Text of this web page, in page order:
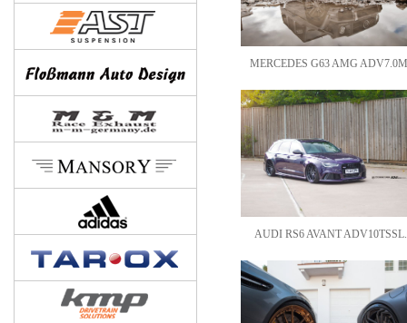
MERCEDES G63 AMG
AUDI RS6 AVANT